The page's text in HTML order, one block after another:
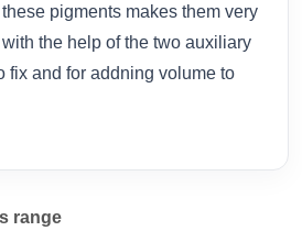
pigments makes them very
the help of the two auxiliary
fix and for addning volume to
range